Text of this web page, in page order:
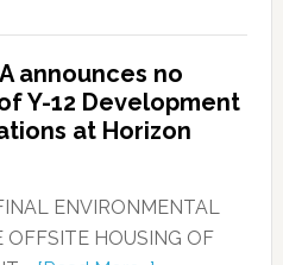
announces no
Y-12 Development
at Horizon
ENVIRONMENTAL
OFFSITE HOUSING OF